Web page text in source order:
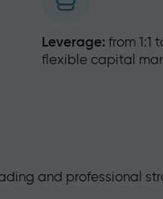
Leverage: from 1:1
flexible capital
and professional